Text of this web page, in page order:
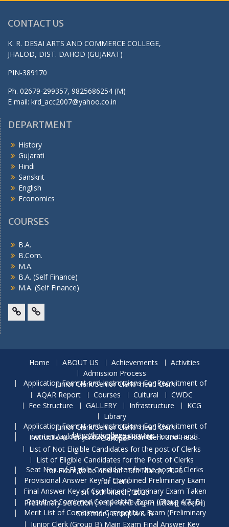
CONTACT US
K. R. DESAI ARTS AND COMMERCE COLLEGE,
JHALOD, DIST. DAHOD (GUJARAT)
PIN-389170
Ph. 02679-299357, 9825686254 (M)
E mail: krd_acc2007@yahoo.co.in
DEPARTMENT
History
Gujarati
Hindi
Sanskrit
English
Economics
COURSES
B.A.
B.Com.
M.A.
B.A. (Self Finance)
M.A. (Self Finance)
Home ABOUT US Achievements
Activities
Admission Process
Application Format and Instructions For Recruitment of Junior Clerk/Senior Clerk/ Head Clerk
AQAR Report
Courses Cultural
CWDC
Fee Structure
GALLERY Infrastructure
KCG
Library
Application Format and Instructions For Recruitment of Junior Clerk/Senior Clerk/ Head Clerk
http://krdcollege.com/wp-content/uploads/2025/10/Application-Format-and-Instructions-for-Junior-Clerk-Senior-Clerk-and-Head-Clerk.pdf
List of Not Eligible Candidates for the post of Clerks
List of Eligible Candidates for the Post of Clerks
Seat Nos. of Eligible Candidates for the post of Clerks for Exam to be held on 15th March, 2026
Provisional Answer Key of Combined Preliminary Exam for Clerk
Final Answer Key of Combined Preliminary Exam Taken on 15th March, 2026
Result of Combined Competitive Exam (Group A & B) Preliminary Selection (ક્લાર્ક ભરતી સંયુક્ત પરીક્ષાનું પરિણામ)
Merit List of Combimed Competitive Exam (Preliminary Selection) Group A & B
Junior Clerk (Group B) Main Exam Final Answer Key